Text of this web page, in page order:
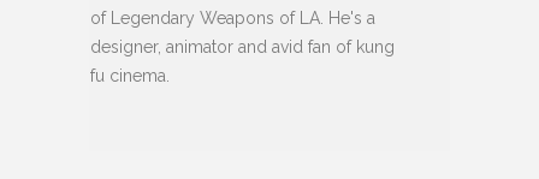
of Legendary Weapons of LA. He's a
designer, animator and avid fan of kung
fu cinema.